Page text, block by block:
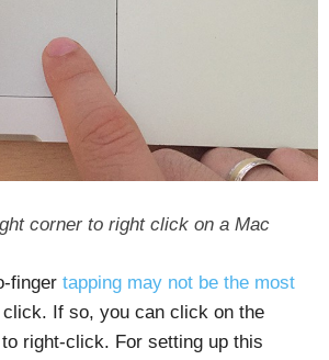
corner to right click on a Mac
finger tapping may not be the most
If so, you can click on the
to right-click. For setting up this